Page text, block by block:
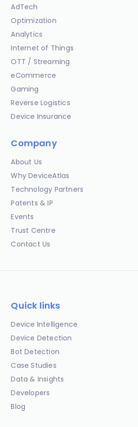
AdTech
Optimization
Analytics
Internet of Things
OTT / Streaming
eCommerce
Gaming
Reverse Logistics
Device Insurance
Company
About Us
Why DeviceAtlas
Technology Partners
Patents & IP
Events
Trust Centre
Contact Us
Quick links
Device Intelligence
Device Detection
Bot Detection
Case Studies
Data & Insights
Developers
Blog